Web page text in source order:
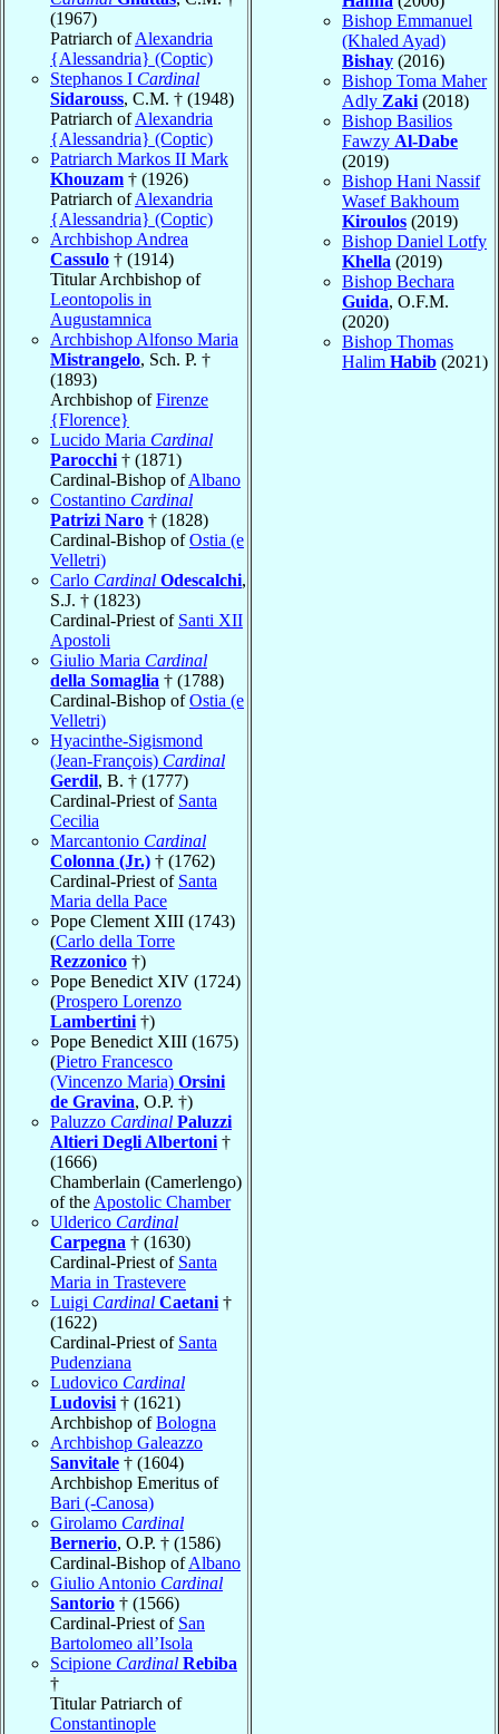
(1967)
Patriarch ofAlexandria
{Alessandria} (Coptic)
Stephanos I Cardinal
Sidarouss, C.M. † (1948)
Patriarch ofAlexandria
{Alessandria} (Coptic)
Patriarch Markos II Mark
Khouzam † (1926)
Patriarch ofAlexandria
{Alessandria} (Coptic)
Archbishop Andrea
Cassulo † (1914)
Titular Archbishop of
Leontopolis in
Augustamnica
Archbishop Alfonso Maria
Mistrangelo, Sch. P. †
(1893)
Archbishop ofFirenze
{Florence}
Lucido Maria Cardinal
Parocchi † (1871)
Cardinal-Bishop ofAlbano
Costantino Cardinal
Patrizi Naro † (1828)
Cardinal-Bishop ofOstia (e
Velletri)
Carlo Cardinal Odescalchi,
S.J. † (1823)
Cardinal-Priest of Santi XII
Apostoli
Giulio Maria Cardinal
della Somaglia † (1788)
Cardinal-Bishop ofOstia (e
Velletri)
Hyacinthe-Sigismond
(Jean-François) Cardinal
Gerdil, B. † (1777)
Cardinal-Priest of Santa
Cecilia
Marcantonio Cardinal
Colonna (Jr.) † (1762)
Cardinal-Priest of Santa
Maria della Pace
Pope Clement XIII (1743)
(Carlo della Torre
Rezzonico †)
Pope Benedict XIV (1724)
(Prospero Lorenzo
Lambertini †)
Pope Benedict XIII (1675)
(Pietro Francesco
(Vincenzo Maria) Orsini
de Gravina, O.P. †)
Paluzzo Cardinal Paluzzi
Altieri Degli Albertoni †
(1666)
Chamberlain (Camerlengo)
of the Apostolic Chamber
Ulderico Cardinal
Carpegna † (1630)
Cardinal-Priest of Santa
Maria in Trastevere
Luigi Cardinal Caetani †
(1622)
Cardinal-Priest of Santa
Pudenziana
Ludovico Cardinal
Ludovisi † (1621)
Archbishop ofBologna
Archbishop Galeazzo
Sanvitale † (1604)
Archbishop Emeritus of
Bari (-Canosa)
Girolamo Cardinal
Bernerio, O.P. † (1586)
Cardinal-Bishop ofAlbano
Giulio Antonio Cardinal
Santorio † (1566)
Cardinal-Priest of San
Bartolomeo all’Isola
Scipione Cardinal Rebiba
†
Titular Patriarch of
Constantinople
Bishop Emmanuel
(Khaled Ayad)
Bishay (2016)
Bishop Toma Maher
Adly Zaki (2018)
Bishop Basilios
Fawzy Al-Dabe
(2019)
Bishop Hani Nassif
Wasef Bakhoum
Kiroulos (2019)
Bishop Daniel Lotfy
Khella (2019)
Bishop Bechara
Guida, O.F.M.
(2020)
Bishop Thomas
Halim Habib (2021)